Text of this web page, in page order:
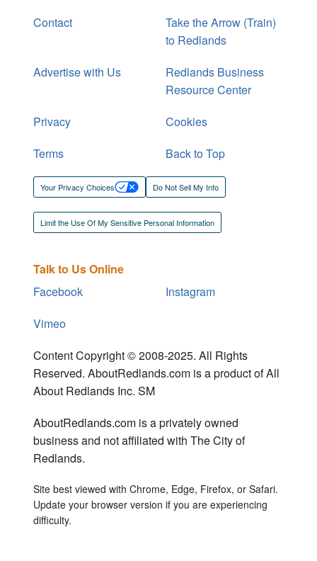
Contact
Take the Arrow (Train)
to Redlands
Advertise with Us
Redlands Business
Resource Center
Privacy
Cookies
Terms
Back to Top
Your Privacy Choices Do Not Sell My Info
Limit the Use Of My Sensitive Personal Information
Talk to Us Online
Facebook
Instagram
Vimeo
Content Copyright © 2008-2025. All Rights
Reserved. AboutRedlands.com is a product of All
About Redlands Inc. SM
AboutRedlands.com is a privately owned
business and not affiliated with The City of
Redlands.
Site best viewed with Chrome, Edge, Firefox, or Safari.
Update your browser version if you are experiencing
difficulty.